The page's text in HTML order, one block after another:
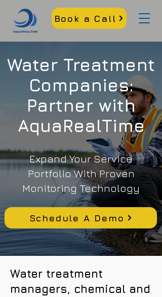
Book a Call
Water Treatment
Companies:
Partner with
AquaRealTime
Expand Your Service
Portfolio With Proven
Monitoring Technology
Schedule A Demo
Water treatment
managers, chemical and